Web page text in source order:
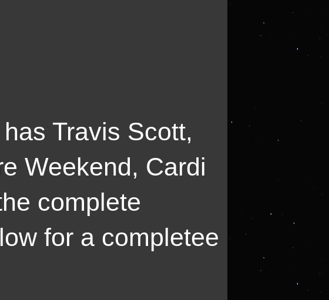
has Travis Scott,
Weekend, Cardi
complete
for a completee